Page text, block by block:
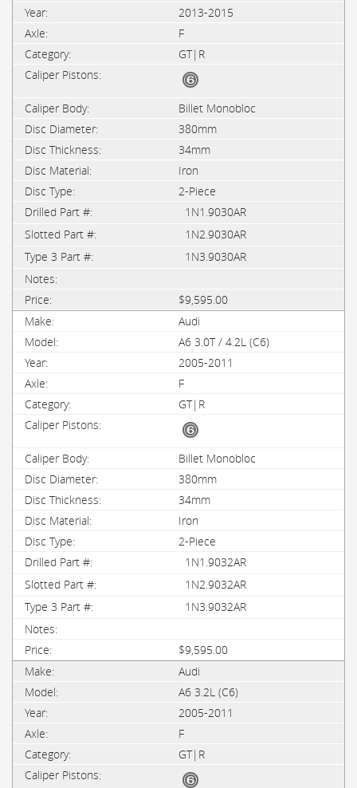
2013-2015
F
GT|R
Billet Monobloc
380mm
34mm
Iron
2-Piece
1N1.9030AR
1N2.9030AR
1N3.9030AR
$9,595.00
Audi
A6 3.0T / 4.2L (C6)
2005-2011
F
GT|R
Billet Monobloc
380mm
34mm
Iron
2-Piece
1N1.9032AR
1N2.9032AR
1N3.9032AR
$9,595.00
Audi
A6 3.2L (C6)
2005-2011
F
GT|R